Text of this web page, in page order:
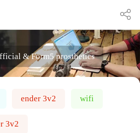
& Form5 prosthetics
ender 3v2 wifi
3v2